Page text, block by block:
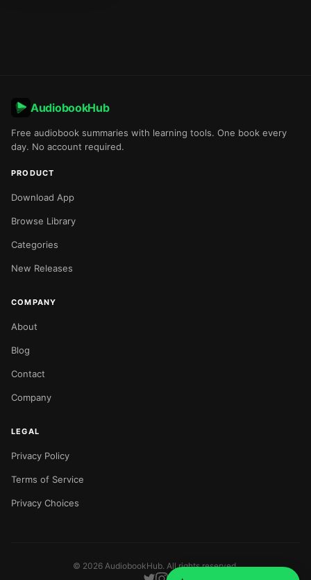
AudiobookHub
Free audiobook summaries with learning tools. One book every
day. No account required.
PRODUCT
Download App
Browse Library
Categories
New Releases
COMPANY
About
Blog
Contact
Company
LEGAL
Privacy Policy
Terms of Service
Privacy Choices
© 2026 AudiobookHub. All rights reserved.